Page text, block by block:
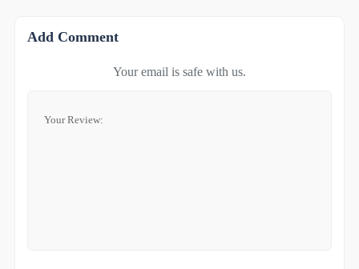
Add Comment
Your email is safe with us.